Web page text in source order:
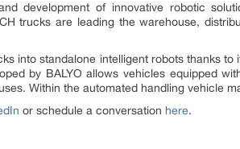
development of innovative robotic
trucks are leading the warehouse,
into standalone intelligent robots thanks
by BALYO allows vehicles equipped
Within the automated handling vehicle
or schedule a conversation here.